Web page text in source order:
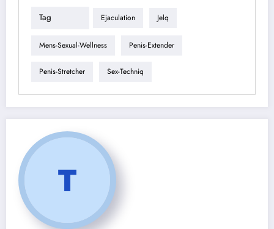
Tag Ejaculation Jelq
Mens-Sexual-Wellness Penis-Extender
Penis-Stretcher Sex-Techniq